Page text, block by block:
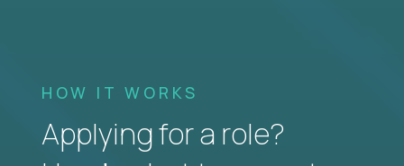
HOW IT WORKS
Applying for a role?